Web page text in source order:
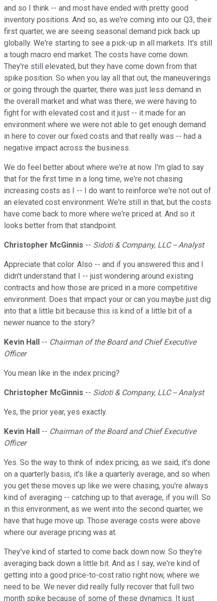
and so I think -- and most have ended with pretty good
inventory positions. And so, as we're coming into our Q3, their
first quarter, we are seeing seasonal demand pick back up
globally. We're starting to see a pick-up in all markets. It's still
a tough macro end market. The costs have come down.
They're still elevated, but they have come down from that
spike position. So when you lay all that out, the maneuverings
or going through the quarter, there was just less demand in
the overall market and what was there, we were having to
fight for with elevated cost and it just -- it made for an
environment where we were not able to get enough demand
in here to cover our fixed costs and that really was -- had a
negative impact across the business.
We do feel better about where we're at now. I'm glad to say
that for the first time in a long time, we're not chasing
increasing costs as I -- I do want to reinforce we're not out of
an elevated cost environment. We're still in that, but the costs
have come back to more where we're priced at. And so it
looks better from that standpoint.
Christopher McGinnis -- Sidoti & Company, LLC -- Analyst
Appreciate that color. Also -- and if you answered this and I
didn't understand that I -- just wondering around existing
contracts and how those are priced in a more competitive
environment. Does that impact your or can you maybe just dig
into that a little bit because this is kind of a little bit of a
newer nuance to the story?
Kevin Hall -- Chairman of the Board and Chief Executive
Officer
You mean like in the index pricing?
Christopher McGinnis -- Sidoti & Company, LLC -- Analyst
Yes, the prior year, yes exactly.
Kevin Hall -- Chairman of the Board and Chief Executive
Officer
Yes. So the way to think of index pricing, as we said, it's done
on a quarterly basis, it's like a quarterly average, and so when
you get these moves up like we were chasing, you're always
kind of averaging -- catching up to that average, if you will. So
in this environment, as we went into the second quarter, we
have that huge move up. Those average costs were above
where our average pricing was at.
They've kind of started to come back down now. So they're
averaging back down a little bit. And as I say, we're kind of
getting into a good price-to-cost ratio right now, where we
need to be. We never did really fully recover that full two
month spike because of some of these dynamics. It just